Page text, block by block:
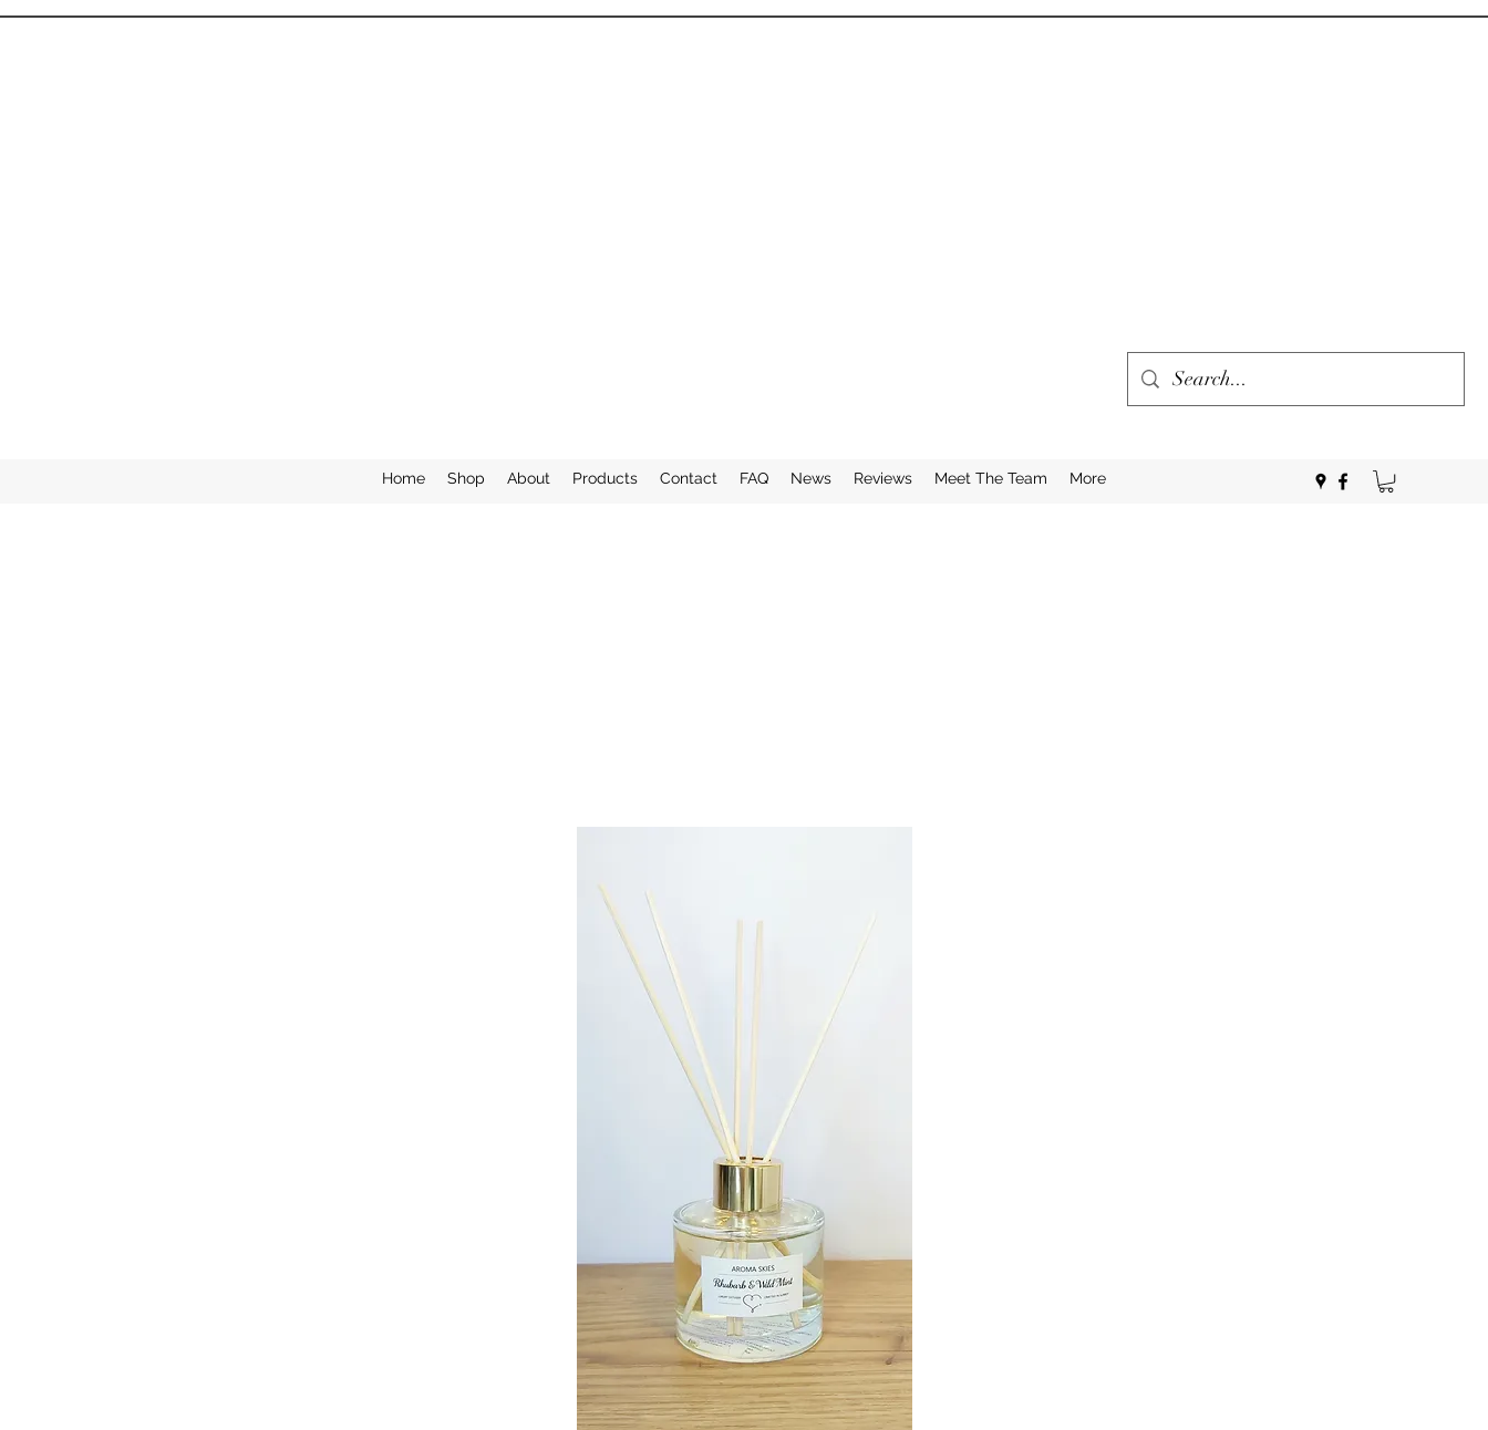
Home Shop About Products Contact FAQ News Reviews Meet The Team More